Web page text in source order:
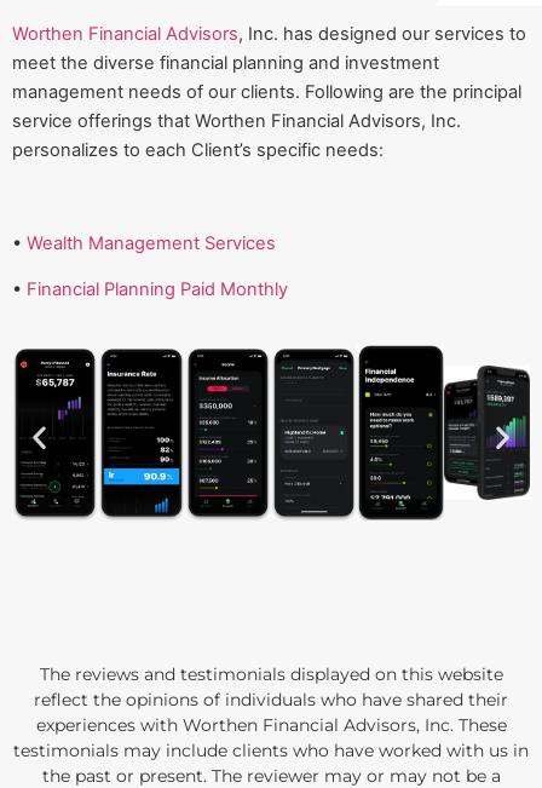
Worthen Financial Advisors, Inc. has designed our services to
meet the diverse financial planning and investment
management needs of our clients. Following are the principal
service offerings that Worthen Financial Advisors, Inc.
personalizes to each Client’s specific needs:
• Wealth Management Services
• Financial Planning Paid Monthly
The reviews and testimonials displayed on this website
reflect the opinions of individuals who have shared their
experiences with Worthen Financial Advisors, Inc. These
testimonials may include clients who have worked with us in
the past or present. The reviewer may or may not be a